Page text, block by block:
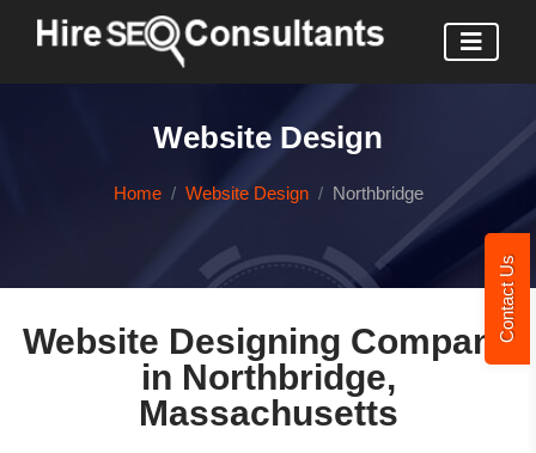
Contact Us
Website Design
Home Website Design Northbridge
Website Designing Company
in Northbridge,
Massachusetts